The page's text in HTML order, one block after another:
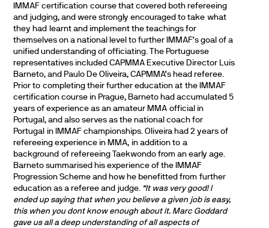
IMMAF certification course that covered both refereeing
and judging, and were strongly encouraged to take what
they had learnt and implement the teachings for
themselves on a national level to further IMMAF’s goal of a
unified understanding of officiating. The Portuguese
representatives included CAPMMA Executive Director Luis
Barneto, and Paulo De Oliveira, CAPMMA’s head referee.
Prior to completing their further education at the IMMAF
certification course in Prague, Barneto had accumulated 5
years of experience as an amateur MMA official in
Portugal, and also serves as the national coach for
Portugal in IMMAF championships. Oliveira had 2 years of
refereeing experience in MMA, in addition to a
background of refereeing Taekwondo from an early age.
Barneto summarised his experience of the IMMAF
Progression Scheme and how he benefitted from further
education as a referee and judge. “It was very good! I
ended up saying that when you believe a given job is easy,
this when you dont know enough about it. Marc Goddard
gave us all a deep understanding of all aspects of